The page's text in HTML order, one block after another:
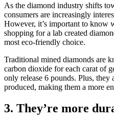
As the diamond industry shifts
consumers are increasingly
However, it’s important to know
shopping for a lab created
most eco-friendly choice.
Traditional mined diamonds are
carbon dioxide for each carat of
only release 6 pounds. Plus, they
produced, making them a more
3. They’re more